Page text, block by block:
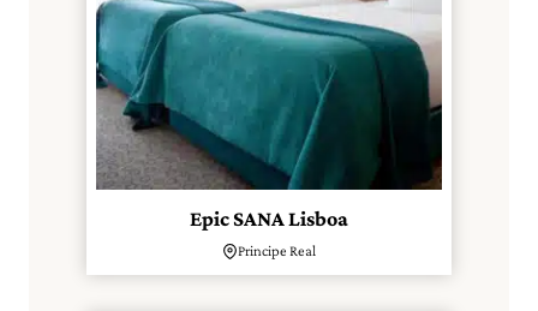
Epic SANA Lisboa
Principe Real